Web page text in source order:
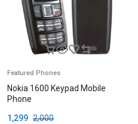
Featured Phones
Nokia 1600 Keypad Mobile
Phone
2,000
1,299